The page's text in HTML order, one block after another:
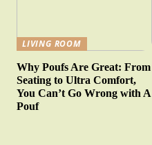
LIVING ROOM
Why Poufs Are Great: From
Seating to Ultra Comfort,
You Can’t Go Wrong with A
Pouf